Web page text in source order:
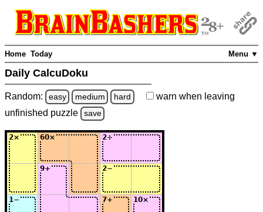
Menu ▼
Home Today
Daily CalcuDoku
Random: easy medium hard warn when leaving
unfinished puzzle save